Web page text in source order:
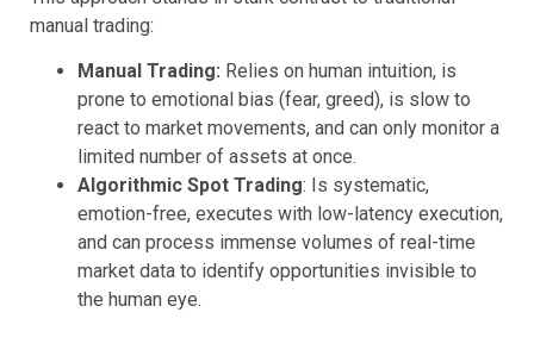
manual trading:
Manual Trading: Relies on human intuition, is
prone to emotional bias (fear, greed), is slow to
react to market movements, and can only monitor a
limited number of assets at once.
Algorithmic Spot Trading: Is systematic,
emotion-free, executes with low-latency execution,
and can process immense volumes of real-time
market data to identify opportunities invisible to
the human eye.